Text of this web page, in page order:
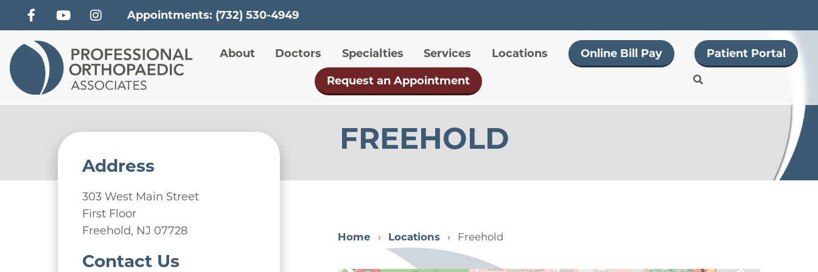
content
Appointments: (732) 530-4949
Main menu
About Doctors Specialties Services Locations Online Bill Pay Patient Portal
Request an Appointment
FREEHOLD
Address
303 West Main Street
First Floor
Freehold, NJ 07728
Contact Us
Home Locations Freehold